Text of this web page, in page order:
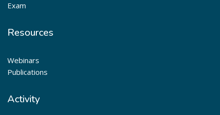
Exam
Resources
Webinars
Publications
Activity